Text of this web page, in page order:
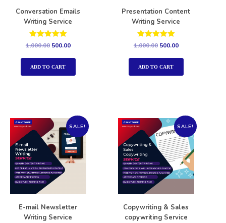
Conversation Emails
Writing Service
Rated
out of 5
1,000.00 500.00
ADD TO CART
Presentation Content
Writing Service
Rated
out of 5
1,000.00 500.00
ADD TO CART
SALE!
E-mail Newsletter
Writing Service
SALE!
Copywriting & Sales
copywriting Service